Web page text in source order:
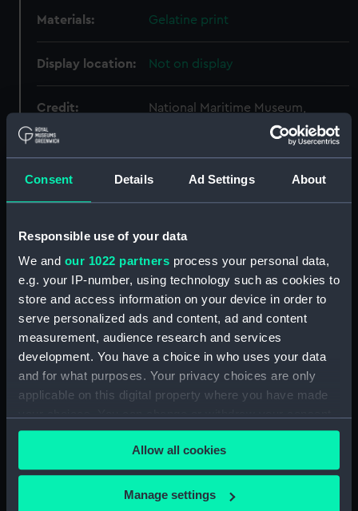
Consent Details Ad Settings About
Responsible use of your data
We and our 1022 partners process your personal data,
e.g. your IP-number, using technology such as cookies to
store and access information on your device in order to
serve personalized ads and content, ad and content
measurement, audience research and services
development. You have a choice in who uses your data
and for what purposes. Your privacy choices are only
applicable on this digital property where you have made
any time from the Cookie Declaration or by clicking on
the Privacy trigger icon.
If you allow, we would also like to:
Allow all cookies
Manage settings
Materials: Gelatine print
Display location: Not on display
Credit:
National Maritime Museum,
Niagara (no date) (Technical
Niagara (no date) (Technical
drawing) (ANN0010)
Christianus Quintes (1683)
(Technical drawing) (ANN0011)
Technical drawing (ANN0012)
Technical drawing (ANN0013)